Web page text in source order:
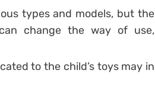
types and models, but the
change the way of use,
to the child’s toys may in